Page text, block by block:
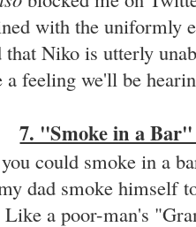
with the uniformly
that Niko is utterly
a feeling we'll be
7. "Smoke in a
could smoke in a
dad smoke himself
Like a poor-man's